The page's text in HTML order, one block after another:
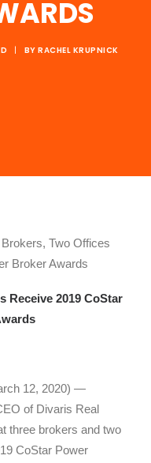
| BY RACHEL KRUPNICK
Two Offices
Broker Awards
Receive 2019 CoStar
12, 2020) —
of Divaris Real
three brokers and two
CoStar Power